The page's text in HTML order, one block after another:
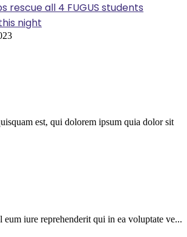
rescue all 4 FUGUS students
night
est, qui dolorem ipsum quia dolor sit
eum iure reprehenderit qui in ea voluptate ve...